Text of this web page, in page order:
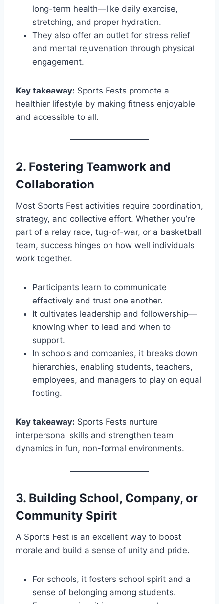
long-term health—like daily exercise,
stretching, and proper hydration.
They also offer an outlet for stress relief
and mental rejuvenation through physical
engagement.
Key takeaway: Sports Fests promote a
healthier lifestyle by making fitness enjoyable
and accessible to all.
2. Fostering Teamwork and
Collaboration
Most Sports Fest activities require coordination,
strategy, and collective effort. Whether you’re
part of a relay race, tug-of-war, or a basketball
team, success hinges on how well individuals
work together.
Participants learn to communicate
effectively and trust one another.
It cultivates leadership and followership—
knowing when to lead and when to
support.
In schools and companies, it breaks down
hierarchies, enabling students, teachers,
employees, and managers to play on equal
footing.
Key takeaway: Sports Fests nurture
interpersonal skills and strengthen team
dynamics in fun, non-formal environments.
3. Building School, Company, or
Community Spirit
A Sports Fest is an excellent way to boost
morale and build a sense of unity and pride.
For schools, it fosters school spirit and a
sense of belonging among students.